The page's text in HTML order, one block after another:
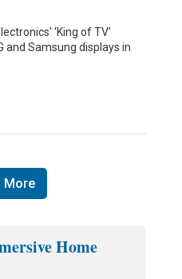
‘King of TV’
and Samsung displays in
More
Home